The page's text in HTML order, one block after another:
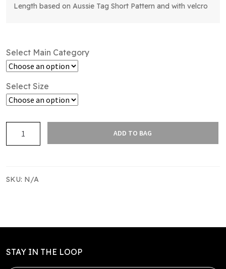
Length based on Aussie Tag Short Pattern and with velcro
Select Main Category
Select Size
WITH
STITCHING
ADD TO BAG
SKU: N/A
STAY IN THE LOOP